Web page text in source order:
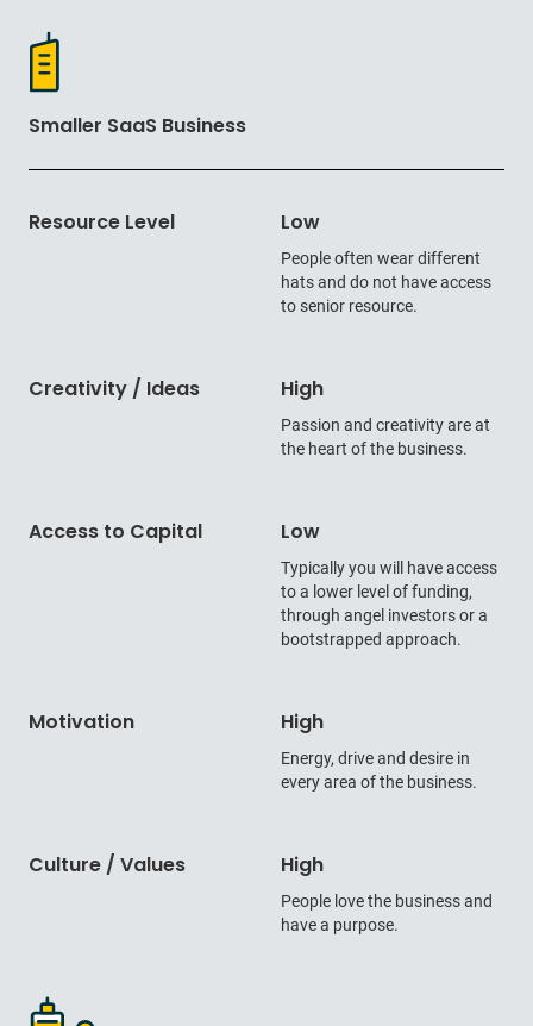
Smaller SaaS Business
Resource Level Low
People often wear different
hats and do not have access
to senior resource.
Creativity / Ideas High
Passion and creativity are at
the heart of the business.
Access to Capital Low
Typically you will have access
to a lower level of funding,
through angel investors or a
bootstrapped approach.
Motivation High
Energy, drive and desire in
every area of the business.
Culture / Values High
People love the business and
have a purpose.